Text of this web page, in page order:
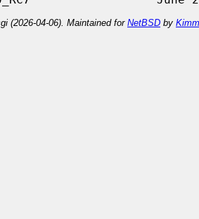
(2026-04-06). Maintained for NetBSD by